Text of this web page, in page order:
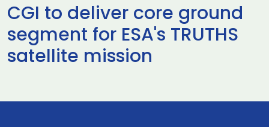
CGI to deliver core ground
segment for ESA's TRUTHS
satellite mission